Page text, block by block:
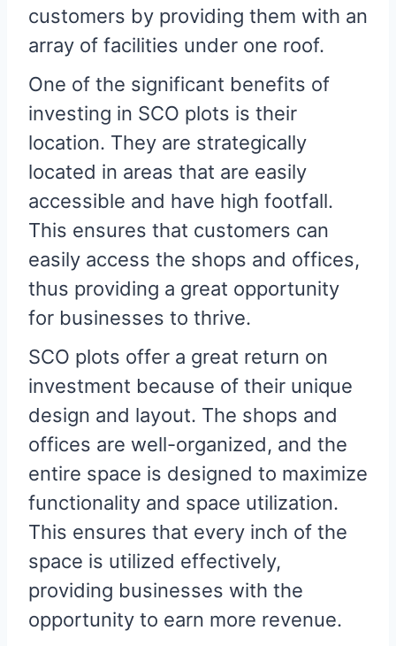
customers by providing them with an
array of facilities under one roof.
One of the significant benefits of
investing in SCO plots is their
location. They are strategically
located in areas that are easily
accessible and have high footfall.
This ensures that customers can
easily access the shops and offices,
thus providing a great opportunity
for businesses to thrive.
SCO plots offer a great return on
investment because of their unique
design and layout. The shops and
offices are well-organized, and the
entire space is designed to maximize
functionality and space utilization.
This ensures that every inch of the
space is utilized effectively,
providing businesses with the
opportunity to earn more revenue.